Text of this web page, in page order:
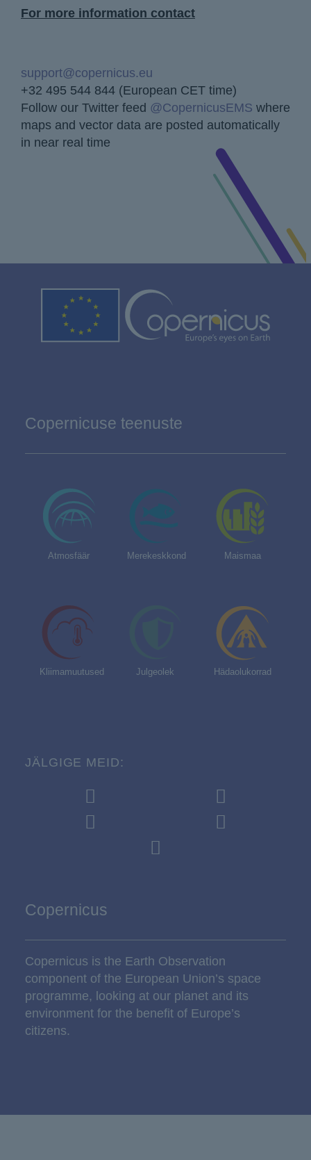
For more information contact
support@copernicus.eu
+32 495 544 844 (European CET time)
Follow our Twitter feed @CopernicusEMS where
maps and vector data are posted automatically
in near real time
Copernicuse teenuste
Atmosfäär Merekeskkond Maismaa
Kliimamuutused Julgeolek Hädaolukorrad
JÄLGIGE MEID:
Copernicus
Copernicus is the Earth Observation
component of the European Union’s space
programme, looking at our planet and its
environment for the benefit of Europe’s
citizens.